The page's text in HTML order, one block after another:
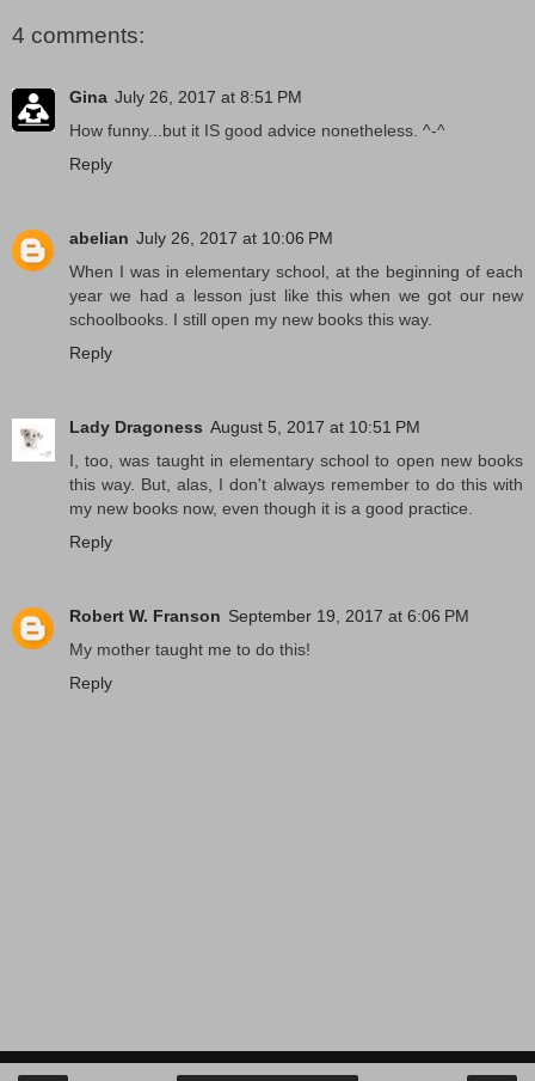
4 comments:
Gina July 26, 2017 at 8:51 PM
How funny...but it IS good advice nonetheless. ^-^
Reply
abelian July 26, 2017 at 10:06 PM
When I was in elementary school, at the beginning of each
year we had a lesson just like this when we got our new
schoolbooks. I still open my new books this way.
Reply
Lady Dragoness August 5, 2017 at 10:51 PM
I, too, was taught in elementary school to open new books
this way. But, alas, I don't always remember to do this with
my new books now, even though it is a good practice.
Reply
Robert W. Franson September 19, 2017 at 6:06 PM
My mother taught me to do this!
Reply